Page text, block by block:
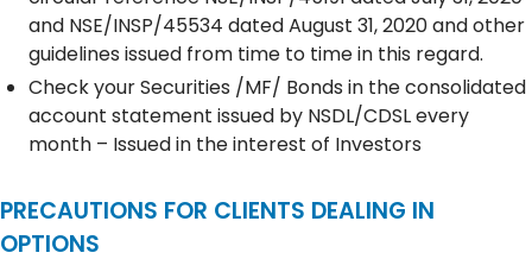
and NSE/INSP/45534 dated August 31, 2020 and other
guidelines issued from time to time in this regard.
Check your Securities /MF/ Bonds in the consolidated
account statement issued by NSDL/CDSL every
month – Issued in the interest of Investors
PRECAUTIONS FOR CLIENTS DEALING IN
OPTIONS